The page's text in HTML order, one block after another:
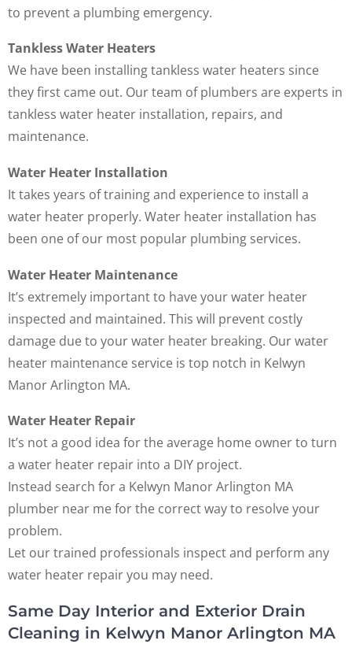
to prevent a plumbing emergency.
Tankless Water Heaters
We have been installing tankless water heaters since
they first came out. Our team of plumbers are experts in
tankless water heater installation, repairs, and
maintenance.
Water Heater Installation
It takes years of training and experience to install a
water heater properly. Water heater installation has
been one of our most popular plumbing services.
Water Heater Maintenance
It’s extremely important to have your water heater
inspected and maintained. This will prevent costly
damage due to your water heater breaking. Our water
heater maintenance service is top notch in Kelwyn
Manor Arlington MA.
Water Heater Repair
It’s not a good idea for the average home owner to turn
a water heater repair into a DIY project.
Instead search for a Kelwyn Manor Arlington MA
plumber near me for the correct way to resolve your
problem.
Let our trained professionals inspect and perform any
water heater repair you may need.
Same Day Interior and Exterior Drain
Cleaning in Kelwyn Manor Arlington MA